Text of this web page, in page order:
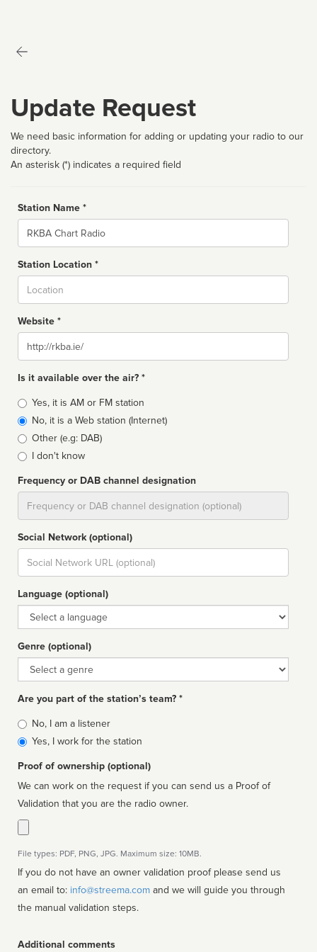
Update Request
We need basic information for adding or updating your radio to our
directory.
An asterisk (*) indicates a required field
Station Name *
Name
Station Location *
Website *
Website
Is it available over the air? *
Broadcast
type
Yes, it is AM or FM station
No, it is a Web station (Internet)
Other (e.g: DAB)
I don't know
Frequency or DAB channel designation
Social Network (optional)
Social
url
Language (optional)
Language
Genre (optional)
Genre
Are you part of the station’s team? *
Is
affiliated
No, I am a listener
Yes, I work for the station
Proof of ownership (optional)
We can work on the request if you can send us a Proof of
Validation that you are the radio owner.
File types: PDF, PNG, JPG. Maximum size: 10MB.
If you do not have an owner validation proof please send us
an email to: info@streema.com
the manual validation steps.
Additional comments